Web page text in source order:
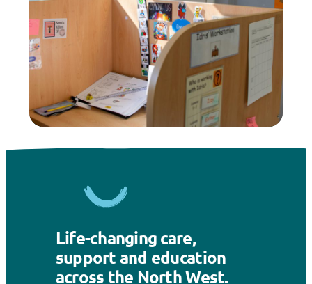
Life-changing care,
support and education
across the North West.